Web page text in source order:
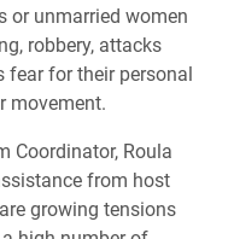
or unmarried women
robbery, attacks
fear for their personal
movement.
Coordinator, Roula
from host
growing tensions